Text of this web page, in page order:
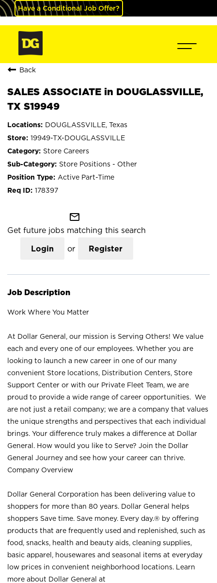
Have a Conditional Job Offer?
Back
SALES ASSOCIATE in DOUGLASSVILLE,
TX S19949
DOUGLASSVILLE, Texas
19949-TX-DOUGLASSVILLE
Store Careers
Store Positions - Other
Active Part-Time
178397
mail_outline
Get future jobs matching this search
Login or Register
Job Description
Work Where You Matter
At Dollar General, our mission is Serving Others! We value
each and every one of our employees. Whether you are
looking to launch a new career in one of our many
convenient Store locations, Distribution Centers, Store
Support Center or with our Private Fleet Team, we are
proud to provide a wide range of career opportunities. We
are not just a retail company; we are a company that values
the unique strengths and perspectives that each individual
brings. Your difference truly makes a difference at Dollar
General. How would you like to Serve? Join the Dollar
General Journey and see how your career can thrive.
Company Overview
Dollar General Corporation has been delivering value to
shoppers for more than 80 years. Dollar General helps
shoppers Save time. Save money. Every day.® by offering
products that are frequently used and replenished, such as
food, snacks, health and beauty aids, cleaning supplies,
basic apparel, housewares and seasonal items at everyday
low prices in convenient neighborhood locations. Learn
more about Dollar General at